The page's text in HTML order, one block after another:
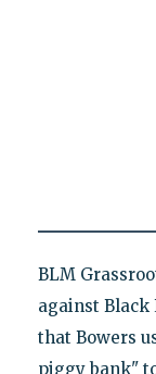
BLM
against Black
that Bowers
piggy bank"